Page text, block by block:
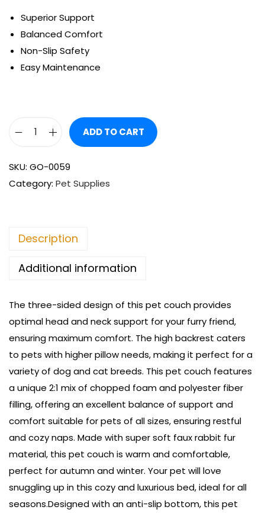
Superior Support
Balanced Comfort
Non-Slip Safety
Easy Maintenance
ADD TO CART
SKU: GO-0059
Category: Pet Supplies
Description
Additional information
The three-sided design of this pet couch provides
optimal head and neck support for your furry friend,
ensuring maximum comfort. The high backrest caters
to pets with higher pillow needs, making it perfect for a
variety of dog and cat breeds. This pet couch features
a unique 2:1 mix of chopped foam and polyester fiber
filling, offering an excellent balance of support and
comfort suitable for pets of all sizes, ensuring restful
and cozy naps. Made with super soft faux rabbit fur
material, this pet couch is warm and comfortable,
perfect for autumn and winter. Your pet will love
snuggling up in this cozy and luxurious bed, ideal for all
seasons.Designed with an anti-slip bottom, this pet